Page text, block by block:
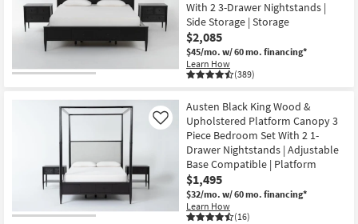
With 2 3-Drawer Nightstands |
Side Storage | Storage
$2,085
$45/mo. w/ 60 mo. financing*
Learn How
(389)
Austen Black King Wood &
Upholstered Platform Canopy 3
Piece Bedroom Set With 2 1-
Drawer Nightstands | Adjustable
Base Compatible | Platform
$1,495
$32/mo. w/ 60 mo. financing*
Learn How
(16)
Like